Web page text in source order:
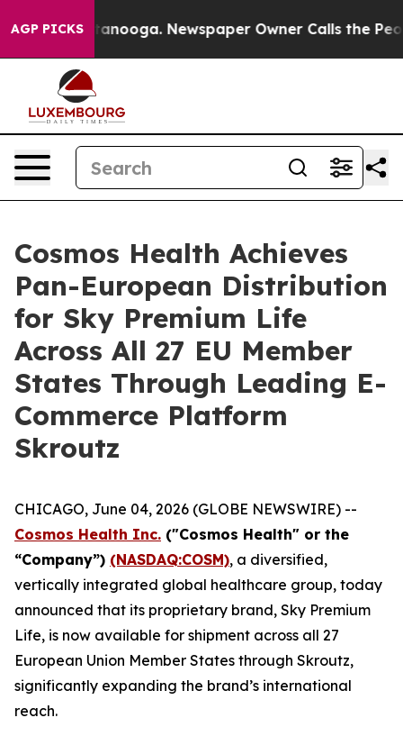
AGP PICKS
Chattanooga. Newspaper Owner Calls the People
Cosmos Health Achieves
Pan-European Distribution
for Sky Premium Life
Across All 27 EU Member
States Through Leading E-
Commerce Platform
Skroutz
CHICAGO, June 04, 2026 (GLOBE NEWSWIRE) --
Cosmos Health Inc. ("Cosmos Health" or the
“Company”) (NASDAQ:COSM), a diversified,
vertically integrated global healthcare group, today
announced that its proprietary brand, Sky Premium
Life, is now available for shipment across all 27
European Union Member States through Skroutz,
significantly expanding the brand’s international
reach.